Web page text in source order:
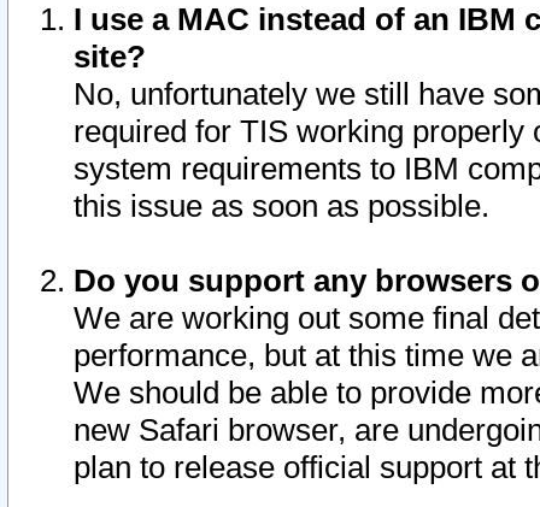
I use a MAC instead of an IBM
site?
No, unfortunately we still have
required for TIS working
system requirements to IBM
this issue as soon as possible.
Do you support any browsers
We are working out some final
performance, but at this time we
We should be able to provide
new Safari browser, are
plan to release official support at